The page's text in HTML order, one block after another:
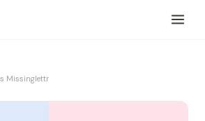
Missinglettr